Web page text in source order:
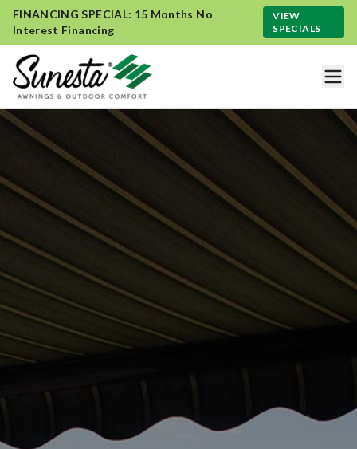
FINANCING SPECIAL: 15 Months No
Interest Financing
VIEW
SPECIALS